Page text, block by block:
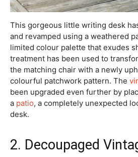
This gorgeous little writing desk
and revamped using a weathered
limited colour palette that exudes
treatment has been used to
the matching chair with a newly
colourful patchwork pattern. The
been upgraded even further by
a patio, a completely unexpected
desk.
2. Decoupaged